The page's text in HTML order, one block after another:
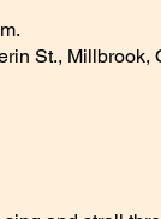
St., Millbrook,